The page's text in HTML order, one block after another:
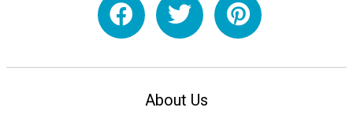
About Us